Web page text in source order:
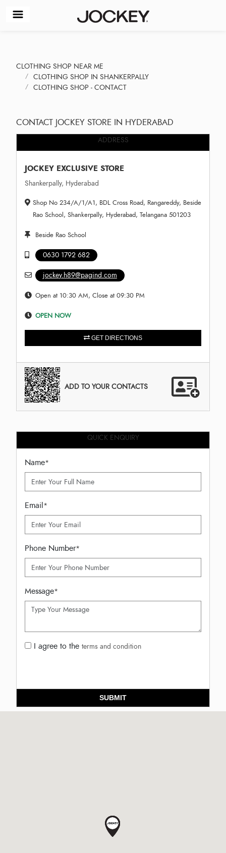
CLOTHING SHOP NEAR ME
CLOTHING SHOP IN SHANKERPALLY
CLOTHING SHOP - CONTACT
CONTACT JOCKEY STORE IN HYDERABAD
ADDRESS
JOCKEY EXCLUSIVE STORE
Shankerpally, Hyderabad
Shop No 234/A/1/A1, BDL Cross Road, Rangareddy, Beside
Rao School, Shankerpally, Hyderabad, Telangana 501203
Beside Rao School
0630 1792 682
jockey.h89@pagind.com
Open at 10:30 AM, Close at 09:30 PM
OPEN NOW
GET DIRECTIONS
ADD TO YOUR CONTACTS
QUICK ENQUIRY
Name*
Email*
Phone Number*
Message*
I agree to the terms and condition
SUBMIT